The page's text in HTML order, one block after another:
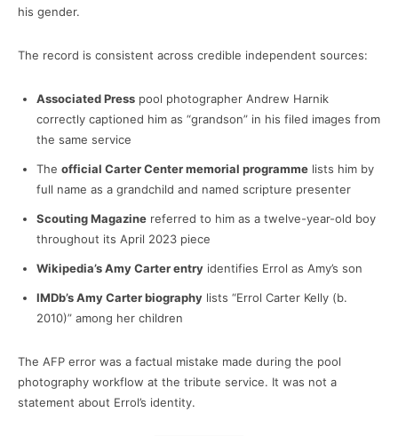
his gender.
The record is consistent across credible independent sources:
Associated Press pool photographer Andrew Harnik
correctly captioned him as “grandson” in his filed images from
the same service
The official Carter Center memorial programme lists him by
full name as a grandchild and named scripture presenter
Scouting Magazine referred to him as a twelve-year-old boy
throughout its April 2023 piece
Wikipedia’s Amy Carter entry identifies Errol as Amy’s son
IMDb’s Amy Carter biography lists “Errol Carter Kelly (b.
2010)” among her children
The AFP error was a factual mistake made during the pool
photography workflow at the tribute service. It was not a
statement about Errol’s identity.